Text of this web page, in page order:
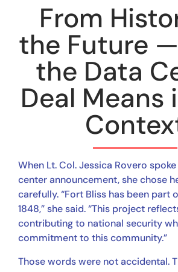
From
the Future
the Data
Deal Means
When Lt. Col. Jessica Rovero
center announcement, she chose
carefully. “Fort Bliss has been part
1848,” she said. “This project
contributing to national security
commitment to this community.”
Those words were not accidental.